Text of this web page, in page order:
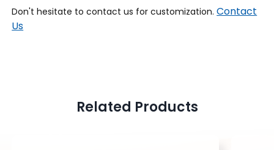
Don't hesitate to contact us for customization.Contact
Us
Related Products